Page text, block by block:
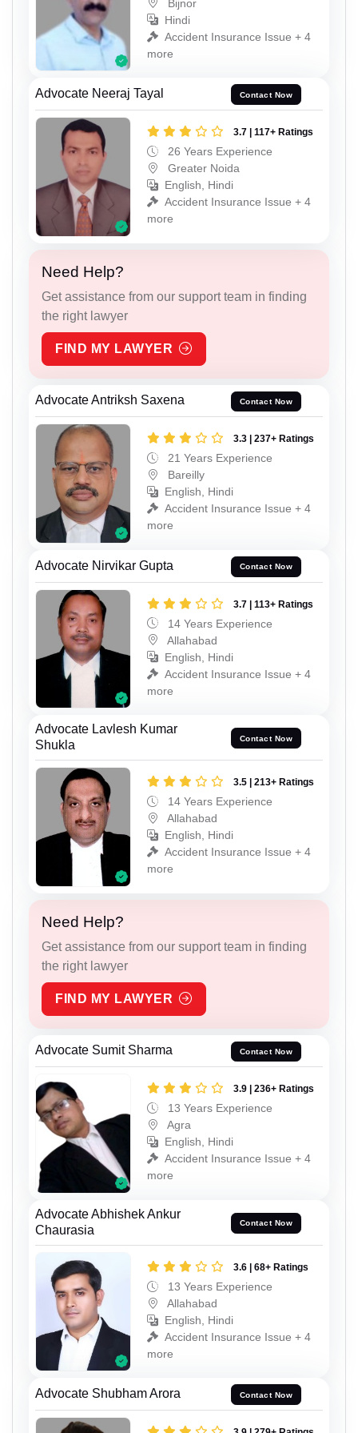
Bijnor
Hindi
Accident Insurance Issue + 4
more
Advocate Neeraj Tayal Contact Now
3.7 | 117+ Ratings
26 Years Experience
Greater Noida
English, Hindi
Accident Insurance Issue + 4
more
Need Help?
Get assistance from our support team in finding
the right lawyer
FIND MY LAWYER
Advocate Antriksh Saxena Contact Now
3.3 | 237+ Ratings
21 Years Experience
Bareilly
English, Hindi
Accident Insurance Issue + 4
more
Advocate Nirvikar Gupta Contact Now
3.7 | 113+ Ratings
14 Years Experience
Allahabad
English, Hindi
Accident Insurance Issue + 4
more
Advocate Lavlesh Kumar
Shukla
Contact Now
3.5 | 213+ Ratings
14 Years Experience
Allahabad
English, Hindi
Accident Insurance Issue + 4
more
Need Help?
Get assistance from our support team in finding
the right lawyer
FIND MY LAWYER
Advocate Sumit Sharma Contact Now
3.9 | 236+ Ratings
13 Years Experience
Agra
English, Hindi
Accident Insurance Issue + 4
more
Advocate Abhishek Ankur
Chaurasia
Contact Now
3.6 | 68+ Ratings
13 Years Experience
Allahabad
English, Hindi
Accident Insurance Issue + 4
more
Advocate Shubham Arora Contact Now